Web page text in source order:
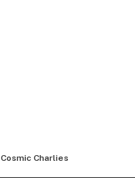
Cosmic Charlies